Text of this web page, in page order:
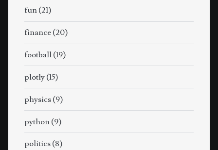
fun(21)
finance(20)
football(19)
plotly(15)
physics(9)
python(9)
politics(8)